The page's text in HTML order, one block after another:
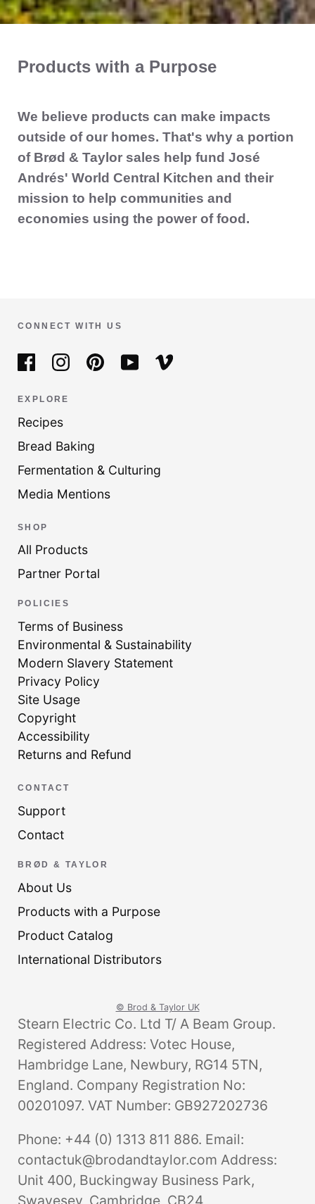
Products with a Purpose
We believe products can make impacts
outside of our homes. That's why a portion
of Brød & Taylor sales help fund José
Andrés' World Central Kitchen and their
mission to help communities and
economies using the power of food.
CONNECT WITH US
EXPLORE
Recipes
Bread Baking
Fermentation & Culturing
Media Mentions
SHOP
All Products
Partner Portal
POLICIES
Terms of Business
Environmental & Sustainability
Modern Slavery Statement
Privacy Policy
Site Usage
Copyright
Accessibility
Returns and Refund
CONTACT
Support
Contact
BRØD & TAYLOR
About Us
Products with a Purpose
Product Catalog
International Distributors
© Brod & Taylor UK
Stearn Electric Co. Ltd T/ A Beam Group.
Registered Address: Votec House,
Hambridge Lane, Newbury, RG14 5TN,
England. Company Registration No:
00201097. VAT Number: GB927202736
Phone: +44 (0) 1313 811 886. Email:
contactuk@brodandtaylor.com Address:
Unit 400, Buckingway Business Park,
Swavesey, Cambridge, CB24